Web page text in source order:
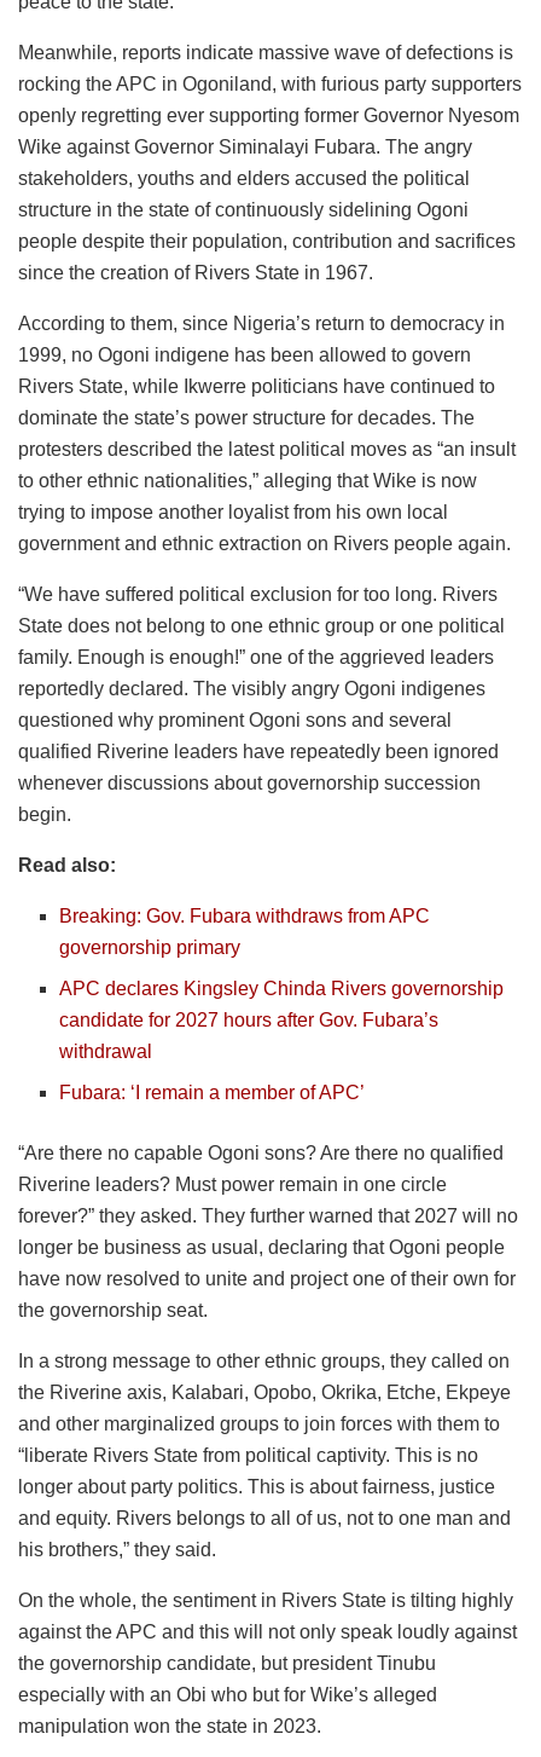
Meanwhile, reports indicate massive wave of defections is
rocking the APC in Ogoniland, with furious party supporters
openly regretting ever supporting former Governor Nyesom
Wike against Governor Siminalayi Fubara. The angry
stakeholders, youths and elders accused the political
structure in the state of continuously sidelining Ogoni
people despite their population, contribution and sacrifices
since the creation of Rivers State in 1967.
According to them, since Nigeria’s return to democracy in
1999, no Ogoni indigene has been allowed to govern
Rivers State, while Ikwerre politicians have continued to
dominate the state’s power structure for decades. The
protesters described the latest political moves as “an insult
to other ethnic nationalities,” alleging that Wike is now
trying to impose another loyalist from his own local
government and ethnic extraction on Rivers people again.
“We have suffered political exclusion for too long. Rivers
State does not belong to one ethnic group or one political
family. Enough is enough!” one of the aggrieved leaders
reportedly declared. The visibly angry Ogoni indigenes
questioned why prominent Ogoni sons and several
qualified Riverine leaders have repeatedly been ignored
whenever discussions about governorship succession
begin.
Read also:
Breaking: Gov. Fubara withdraws from APC
governorship primary
APC declares Kingsley Chinda Rivers governorship
candidate for 2027 hours after Gov. Fubara’s
withdrawal
Fubara: ‘I remain a member of APC’
“Are there no capable Ogoni sons? Are there no qualified
Riverine leaders? Must power remain in one circle
forever?” they asked. They further warned that 2027 will no
longer be business as usual, declaring that Ogoni people
have now resolved to unite and project one of their own for
the governorship seat.
In a strong message to other ethnic groups, they called on
the Riverine axis, Kalabari, Opobo, Okrika, Etche, Ekpeye
and other marginalized groups to join forces with them to
“liberate Rivers State from political captivity. This is no
longer about party politics. This is about fairness, justice
and equity. Rivers belongs to all of us, not to one man and
his brothers,” they said.
On the whole, the sentiment in Rivers State is tilting highly
against the APC and this will not only speak loudly against
the governorship candidate, but president Tinubu
especially with an Obi who but for Wike’s alleged
manipulation won the state in 2023.